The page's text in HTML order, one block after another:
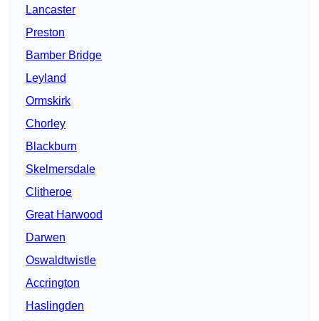
Lancaster
Preston
Bamber Bridge
Leyland
Ormskirk
Chorley
Blackburn
Skelmersdale
Clitheroe
Great Harwood
Darwen
Oswaldtwistle
Accrington
Haslingden